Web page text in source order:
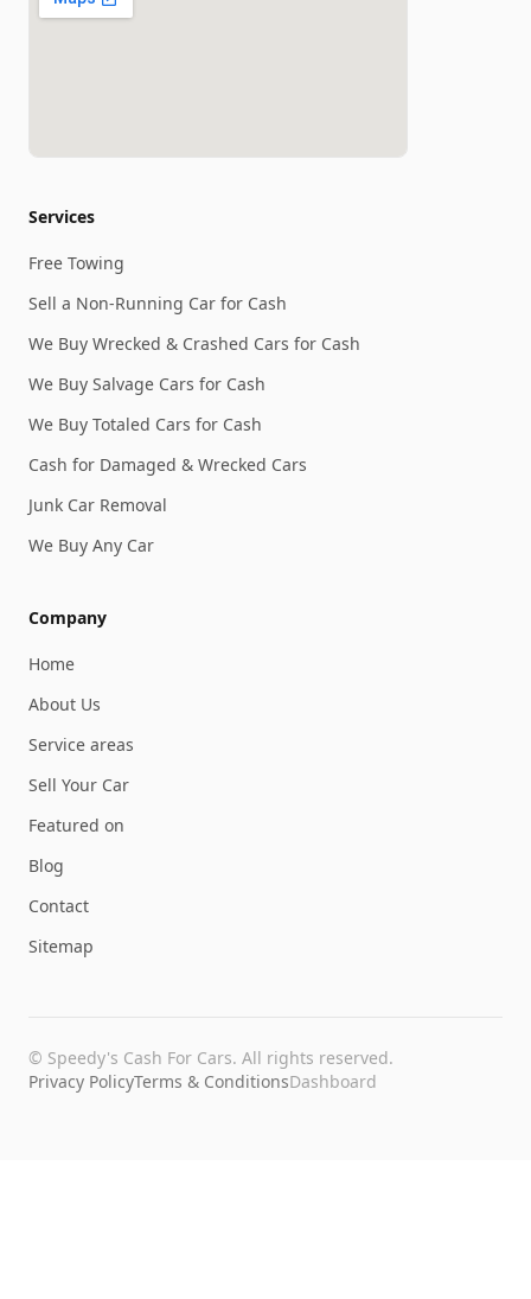
Services
Free Towing
Sell a Non-Running Car for Cash
We Buy Wrecked & Crashed Cars for Cash
We Buy Salvage Cars for Cash
We Buy Totaled Cars for Cash
Cash for Damaged & Wrecked Cars
Junk Car Removal
We Buy Any Car
Company
Home
About Us
Service areas
Sell Your Car
Featured on
Blog
Contact
Sitemap
© Speedy's Cash For Cars. All rights reserved.
Privacy PolicyTerms & ConditionsDashboard